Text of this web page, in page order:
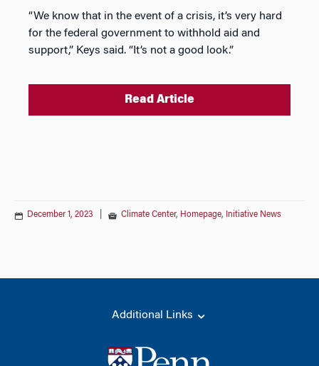
“We know that in the event of a crisis, it’s very hard
for the federal government to withhold aid and
support,” Keys said. “It’s not a good look.”
Read Article
December 1, 2023 Climate Center, Homepage, Initiative News
Additional Links